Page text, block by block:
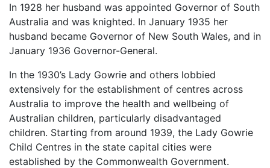
In 1928 her husband was appointed Governor of South
Australia and was knighted. In January 1935 her
husband became Governor of New South Wales, and in
January 1936 Governor-General.
In the 1930’s Lady Gowrie and others lobbied
extensively for the establishment of centres across
Australia to improve the health and wellbeing of
Australian children, particularly disadvantaged
children. Starting from around 1939, the Lady Gowrie
Child Centres in the state capital cities were
established by the Commonwealth Government.